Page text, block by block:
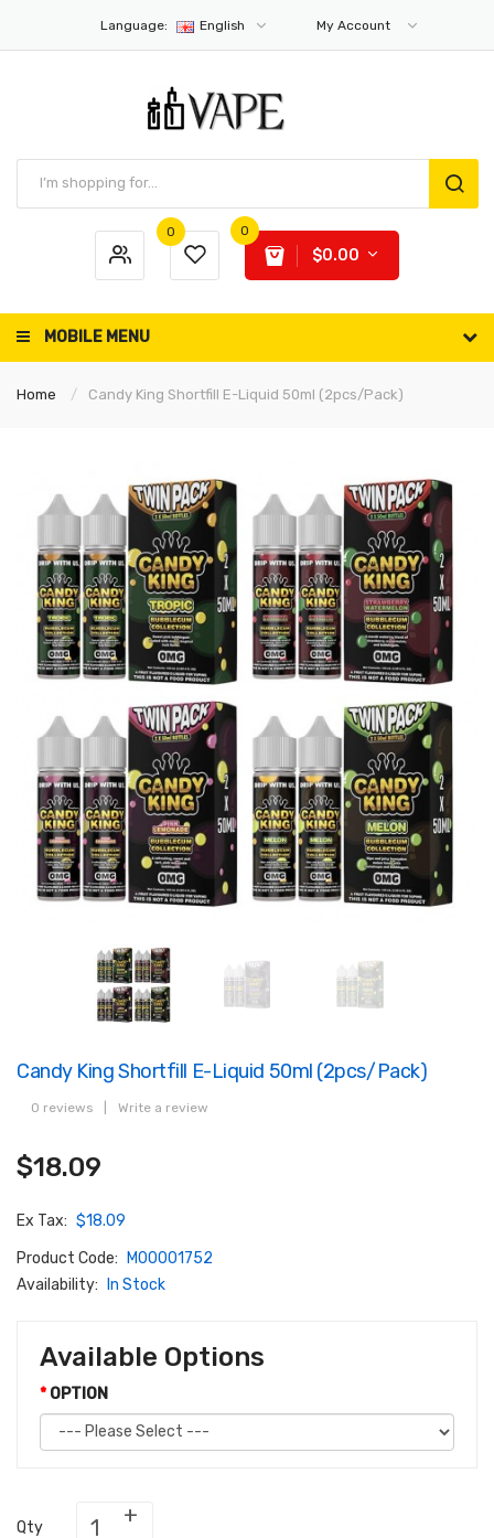
Language: English My Account
0 0
$0.00
MOBILE MENU
Home Candy King Shortfill E-Liquid 50ml (2pcs/pack)
Candy King Shortfill E-Liquid 50ml (2pcs/pack)
0 reviews Write a review
$18.09
Ex Tax: $18.09
Product Code:
M00001752
Availability:
In Stock
Available Options
OPTION
Qty